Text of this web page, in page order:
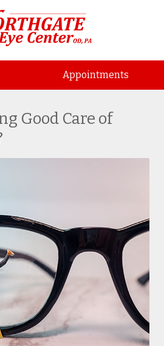
Appointments
Good Care of